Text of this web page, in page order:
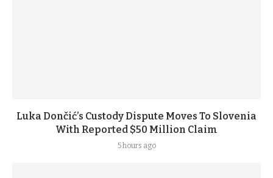
Luka Dončić’s Custody Dispute Moves To Slovenia
With Reported $50 Million Claim
5 hours ago